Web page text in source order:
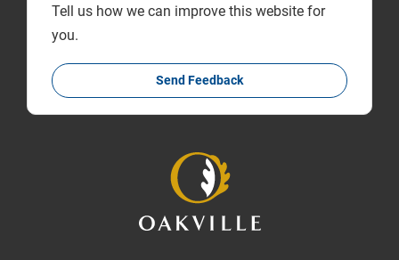
Tell us how we can improve this website for
you.
Send Feedback